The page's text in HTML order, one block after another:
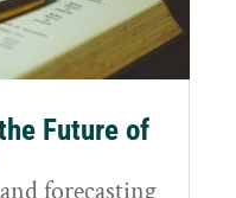
Future of